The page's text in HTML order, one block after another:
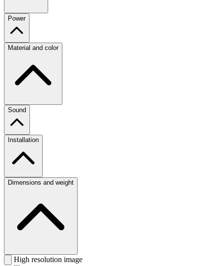
Power
Material and color
Sound
Installation
Dimensions and weight
High resolution image